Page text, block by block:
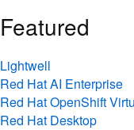
Featured
Lightwell
Red Hat AI Enterprise
Red Hat OpenShift
Red Hat Desktop